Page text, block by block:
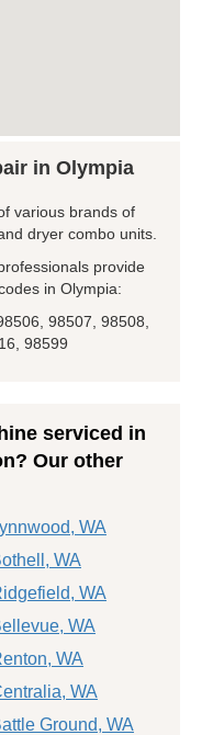
in Olympia
various brands of
dryer combo units.
provide
in Olympia:
98507, 98508,
98599
serviced in
Our other
WA
WA
WA
WA
WA
WA
Ground, WA